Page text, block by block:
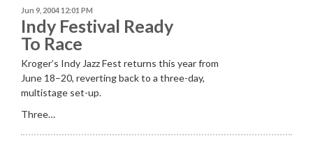
Jun 9, 2004 12:01 PM
Indy Festival Ready
To Race
Kroger’s Indy Jazz Fest returns this year from
June 18–20, reverting back to a three-day,
multistage set-up.
Three…